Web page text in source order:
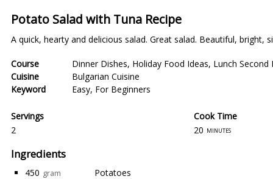
Potato Salad with Tuna Recipe
A quick, hearty and delicious salad. Great salad. Beautiful, bright,
Course Dinner Dishes, Holiday Food Ideas, Lunch
Cuisine
Bulgarian Cuisine
Keyword
Easy, For Beginners
Servings
2
Cook Time
20 minutes
Ingredients
450 gram
Potatoes